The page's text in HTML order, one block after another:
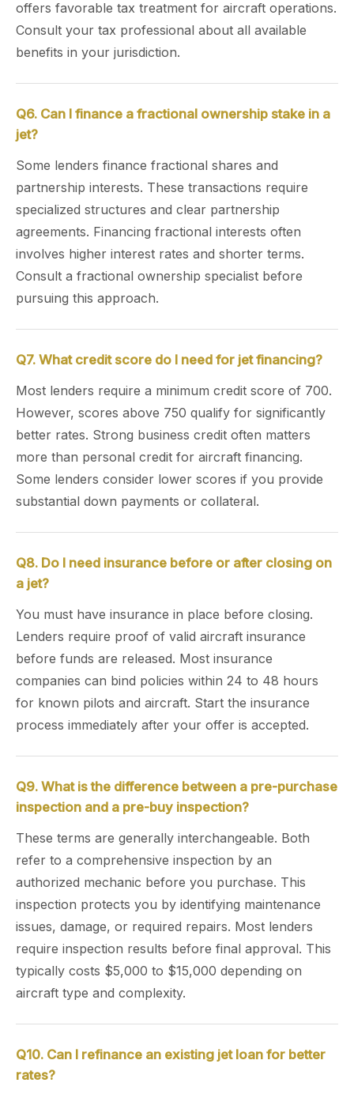
offers favorable tax treatment for aircraft operations.
Consult your tax professional about all available
benefits in your jurisdiction.
Q6. Can I finance a fractional ownership stake in a
jet?
Some lenders finance fractional shares and
partnership interests. These transactions require
specialized structures and clear partnership
agreements. Financing fractional interests often
involves higher interest rates and shorter terms.
Consult a fractional ownership specialist before
pursuing this approach.
Q7. What credit score do I need for jet financing?
Most lenders require a minimum credit score of 700.
However, scores above 750 qualify for significantly
better rates. Strong business credit often matters
more than personal credit for aircraft financing.
Some lenders consider lower scores if you provide
substantial down payments or collateral.
Q8. Do I need insurance before or after closing on
a jet?
You must have insurance in place before closing.
Lenders require proof of valid aircraft insurance
before funds are released. Most insurance
companies can bind policies within 24 to 48 hours
for known pilots and aircraft. Start the insurance
process immediately after your offer is accepted.
Q9. What is the difference between a pre-purchase
inspection and a pre-buy inspection?
These terms are generally interchangeable. Both
refer to a comprehensive inspection by an
authorized mechanic before you purchase. This
inspection protects you by identifying maintenance
issues, damage, or required repairs. Most lenders
require inspection results before final approval. This
typically costs $5,000 to $15,000 depending on
aircraft type and complexity.
Q10. Can I refinance an existing jet loan for better
rates?